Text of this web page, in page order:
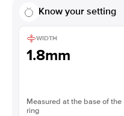
Know your setting
WIDTH
1.8mm
Measured at the base of the
ring